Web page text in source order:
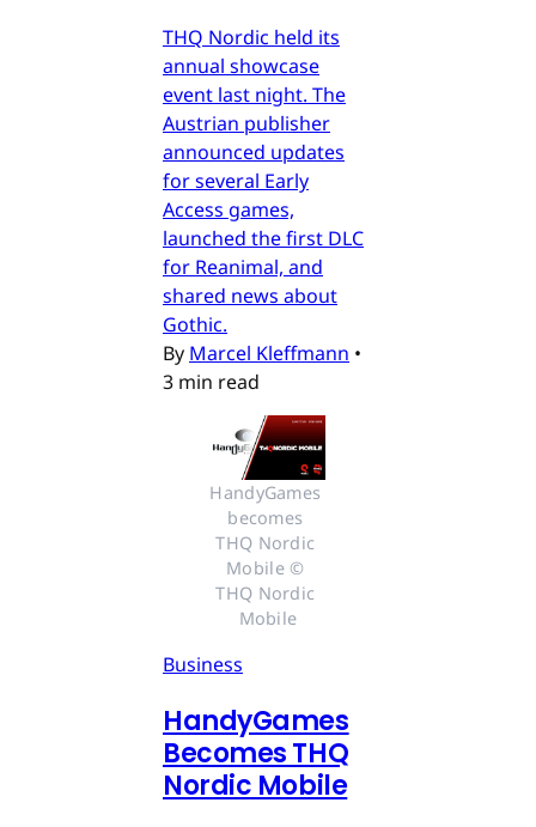
THQ Nordic held its
annual showcase
event last night. The
Austrian publisher
announced updates
for several Early
Access games,
launched the first DLC
for Reanimal, and
shared news about
Gothic.
By Marcel Kleffmann •
3 min read
HandyGames
becomes
THQ Nordic
Mobile ©
THQ Nordic
Mobile
Business
HandyGames
Becomes THQ
Nordic Mobile